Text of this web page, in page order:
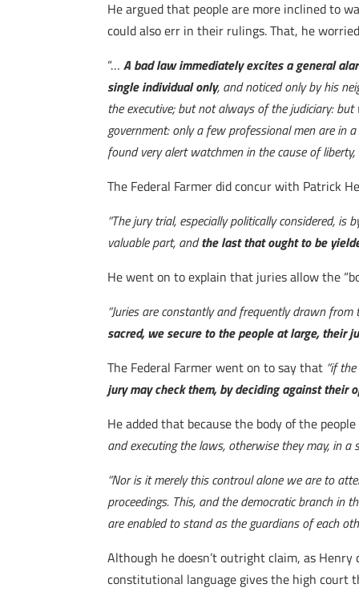
He argued that people are more inclined to
could also err in their rulings. That, he
“…A bad law immediately excites a general
single individual only, and noticed only by his
the executive; but not always of the judiciary:
government: only a few professional men are in
found very alert watchmen in the cause of
The Federal Farmer did concur with Patrick
“The jury trial, especially politically considered,
valuable part, andthe last that ought to be
He went on to explain that juries allow the
“Juries are constantly and frequently drawn
sacred, we secure to the people at large, their
The Federal Farmer went on to say that “if
jury may check them, by deciding against their
He added that because the body of the
and executing the laws, otherwise they may, in a
“Nor is it merely this controul alone we are to
proceedings. This, and the democratic branch
are enabled to stand as the guardians of each
Although he doesn’t outright claim, as
constitutional language gives the high court